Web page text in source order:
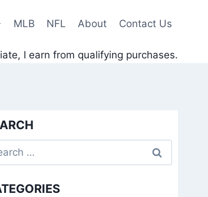
MLB NFL About Contact Us
I earn from qualifying purchases.